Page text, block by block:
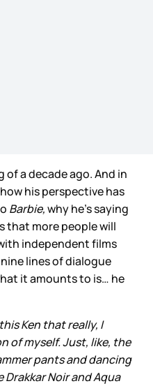
of a decade ago. And in
his perspective has
Barbie,why he’s saying
that more people will
independent films
lines of dialogue
it amounts to is… he
Ken that really, I
of myself. Just, like, the
pants and dancing
Noir and Aqua